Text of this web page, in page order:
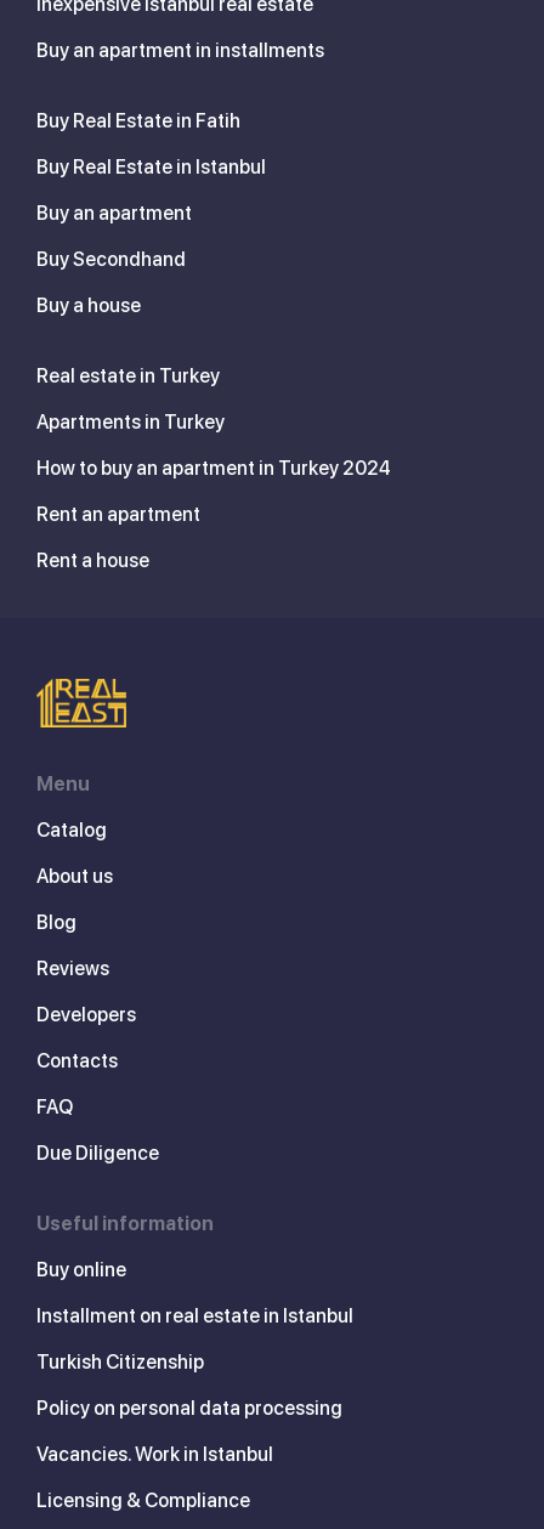
Buy an apartment in installments
Buy Real Estate in Fatih
Buy Real Estate in Istanbul
Buy an apartment
Buy Secondhand
Buy a house
Real estate in Turkey
Apartments in Turkey
How to buy an apartment in Turkey 2024
Rent an apartment
Rent a house
Menu
Catalog
About us
Blog
Reviews
Developers
Contacts
FAQ
Due Diligence
Useful information
Buy online
Installment on real estate in Istanbul
Turkish Citizenship
Policy on personal data processing
Vacancies. Work in Istanbul
Licensing & Compliance